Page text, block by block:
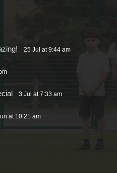
25 Jul at 9:44 am
3 Jul at 7:33 am
at 10:21 am